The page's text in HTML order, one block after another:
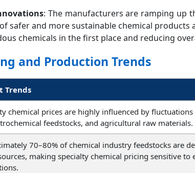
: The manufacturers are ramping up
safer and more sustainable chemical products
chemicals in the first place and reducing
and Production Trends
Trends
chemical prices are highly influenced by
feedstocks, and agricultural raw materials.
70–80% of chemical industry feedstocks are
making specialty chemical pricing sensitive to